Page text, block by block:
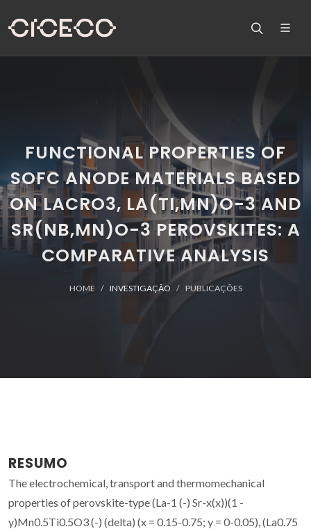
FUNCTIONAL PROPERTIES OF
SOFC ANODE MATERIALS BASED
ON LACRO3, LA(TI,MN)O-3 AND
SR(NB,MN)O-3 PEROVSKITES: A
COMPARATIVE ANALYSIS
HOME INVESTIGAÇÃO PUBLICAÇÕES
RESUMO
The electrochemical, transport and thermomechanical
properties of perovskite-type (La-1 (-) Sr-x(x))(1 -
y)Mn0.5Ti0.5O3 (-) (delta) (x = 0.15-0.75; y = 0-0.05), (La0.75